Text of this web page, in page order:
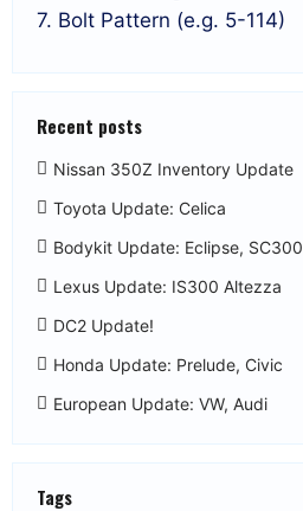
7. Bolt Pattern (e.g. 5-114)
Recent posts
Nissan 350Z Inventory Update
Toyota Update: Celica
Bodykit Update: Eclipse, SC300
Lexus Update: IS300 Altezza
DC2 Update!
Honda Update: Prelude, Civic
European Update: VW, Audi
Tags